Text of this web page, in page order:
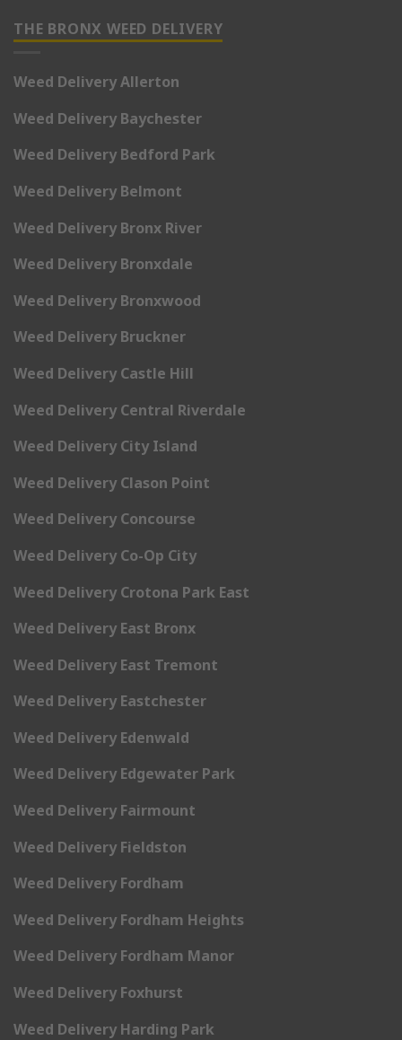
THE BRONX WEED DELIVERY
Weed Delivery Allerton
Weed Delivery Baychester
Weed Delivery Bedford Park
Weed Delivery Belmont
Weed Delivery Bronx River
Weed Delivery Bronxdale
Weed Delivery Bronxwood
Weed Delivery Bruckner
Weed Delivery Castle Hill
Weed Delivery Central Riverdale
Weed Delivery City Island
Weed Delivery Clason Point
Weed Delivery Concourse
Weed Delivery Co-Op City
Weed Delivery Crotona Park East
Weed Delivery East Bronx
Weed Delivery East Tremont
Weed Delivery Eastchester
Weed Delivery Edenwald
Weed Delivery Edgewater Park
Weed Delivery Fairmount
Weed Delivery Fieldston
Weed Delivery Fordham
Weed Delivery Fordham Heights
Weed Delivery Fordham Manor
Weed Delivery Foxhurst
Weed Delivery Harding Park